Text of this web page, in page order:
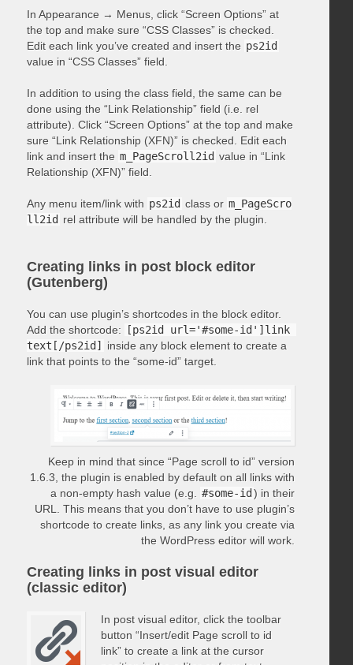
In Appearance → Menus, click “Screen Options” at
the top and make sure “CSS Classes” is checked.
Edit each link you’ve created and insert the ps2id
value in “CSS Classes” field.
In addition to using the class field, the same can be
done using the “Link Relationship” field (i.e. rel
attribute). Click “Screen Options” at the top and make
sure “Link Relationship (XFN)” is checked. Edit each
link and insert the m_PageScroll2id value in “Link
Relationship (XFN)” field.
Any menu item/link with ps2id class or m_PageScro
ll2id rel attribute will be handled by the plugin.
Creating links in post block editor
(Gutenberg)
You can use plugin’s shortcodes in the block editor.
Add the shortcode:
[ps2id url='#some-id']link
text[/ps2id]
inside any block element to create a
link that points to the “some-id” target.
Keep in mind that since “Page scroll to id” version
1.6.3, the plugin is enabled by default on all links with
a non-empty hash value (e.g.
#some-id ) in their
URL. This means that you don’t have to use plugin’s
shortcode to create links, as any link you create via
the WordPress editor will work.
Creating links in post visual editor
(classic editor)
In post visual editor, click the toolbar
button “Insert/edit Page scroll to id
link” to create a link at the cursor